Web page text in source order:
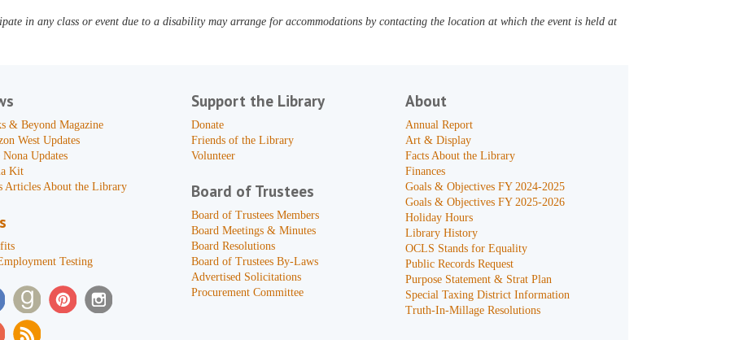
in any class or event due to a disability may arrange for accommodations by contacting the location at which the event is held at
& Beyond Magazine
West Updates
Updates
Kit
Articles About the Library
Testing
Support the Library
Donate
Friends of the Library
Volunteer
Board of Trustees
Board of Trustees Members
Board Meetings & Minutes
Board Resolutions
Board of Trustees By-Laws
Advertised Solicitations
Procurement Committee
About
Annual Report
Art & Display
Facts About the Library
Finances
Goals & Objectives FY 2024-2025
Goals & Objectives FY 2025-2026
Holiday Hours
Library History
OCLS Stands for Equality
Public Records Request
Purpose Statement & Strat Plan
Special Taxing District Information
Truth-In-Millage Resolutions